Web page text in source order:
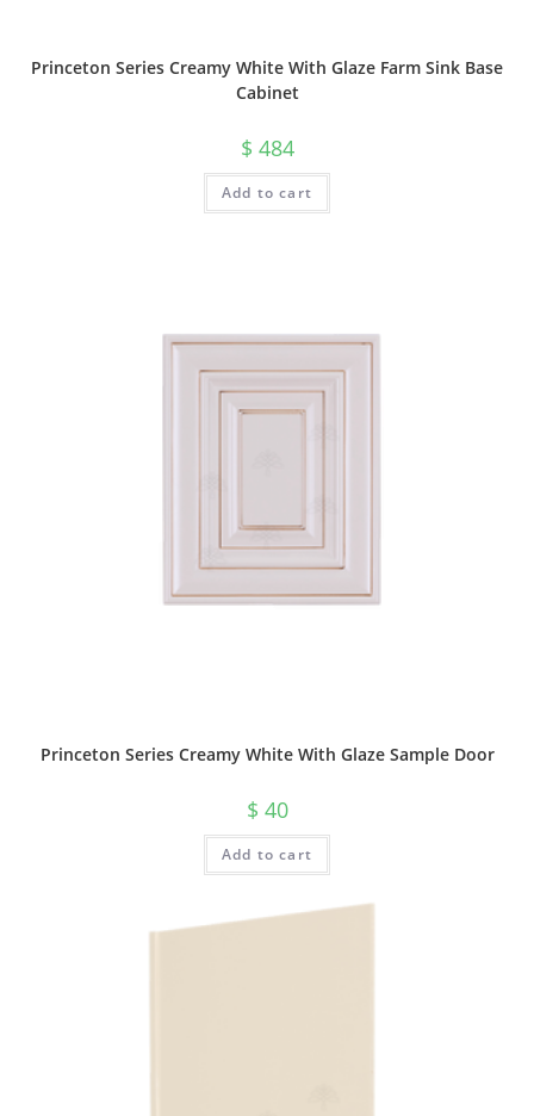
Princeton Series Creamy White With Glaze Farm Sink Base
Cabinet
$ 484
Add to cart
Princeton Series Creamy White With Glaze Sample Door
$ 40
Add to cart